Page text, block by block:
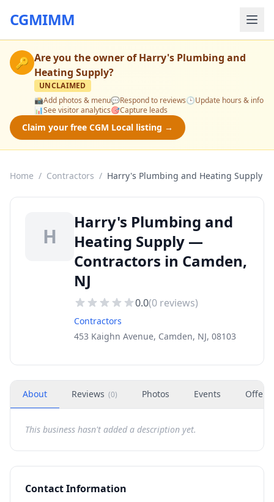
CGMIMM
🔑 Are you the owner ofHarry's Plumbing and
Heating Supply?
UNCLAIMED
📸Add photos & menu💬Respond to reviews🕒Update hours & info
📊See visitor analytics🎯Capture leads
Claim your free CGM Local listing →
Home / Contractors / Harry's Plumbing and Heating Supply
H
Harry's Plumbing and
Heating Supply —
Contractors in Camden,
NJ
0.0(0 reviews)
Contractors
453 Kaighn Avenue, Camden, NJ, 08103
About Reviews (0) Photos Events Offers
This business hasn't added a description yet.
Contact Information